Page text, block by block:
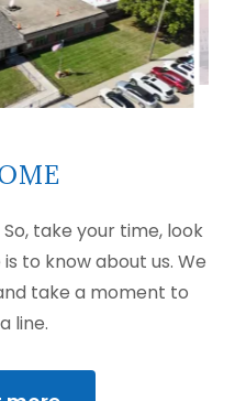
take your time, look
to know about us. We
take a moment to
line.